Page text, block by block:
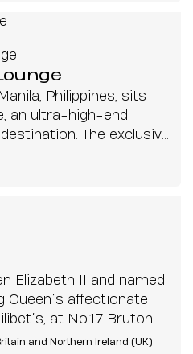
and orchestral music
its architecture, but
resonating once
truly exists only when
once again
Philippines, sits
an ultra-high-end
The exclusive
to socialise in comfort
the world. This
renowned for its 360-
stunning interior
Elizabeth II and named
Queen’s affectionate
at No.17 Bruton
a refined menu of
and Northern Ireland (UK)